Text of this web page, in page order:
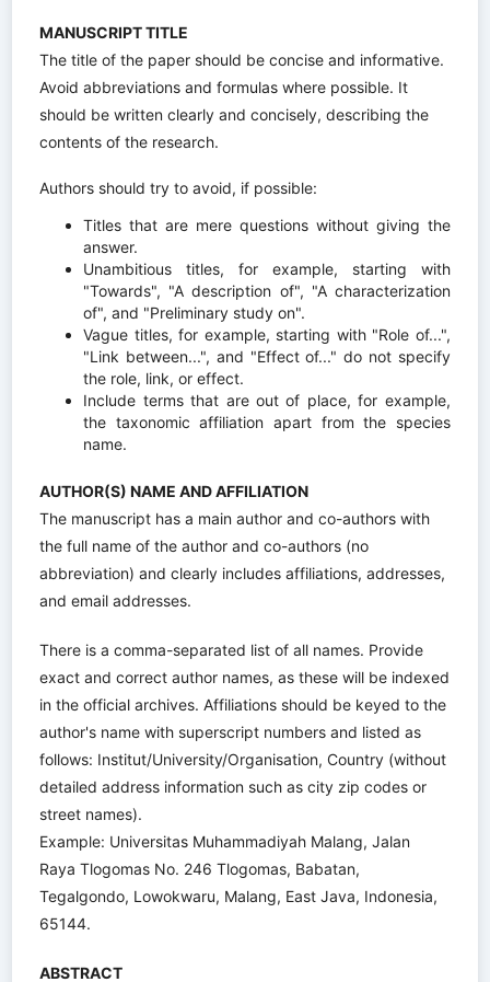
MANUSCRIPT TITLE
The title of the paper should be concise and informative.
Avoid abbreviations and formulas where possible. It
should be written clearly and concisely, describing the
contents of the research.
Authors should try to avoid, if possible:
Titles that are mere questions without giving the
answer.
Unambitious titles, for example, starting with
"Towards", "A description of", "A characterization
of", and "Preliminary study on".
Vague titles, for example, starting with "Role of...",
"Link between...", and "Effect of..." do not specify
the role, link, or effect.
Include terms that are out of place, for example,
the taxonomic affiliation apart from the species
name.
AUTHOR(S) NAME AND AFFILIATION
The manuscript has a main author and co-authors with
the full name of the author and co-authors (no
abbreviation) and clearly includes affiliations, addresses,
and email addresses.
There is a comma-separated list of all names. Provide
exact and correct author names, as these will be indexed
in the official archives. Affiliations should be keyed to the
author's name with superscript numbers and listed as
follows: Institut/University/Organisation, Country (without
detailed address information such as city zip codes or
street names).
Example: Universitas Muhammadiyah Malang, Jalan
Raya Tlogomas No. 246 Tlogomas, Babatan,
Tegalgondo, Lowokwaru, Malang, East Java, Indonesia,
65144.
ABSTRACT